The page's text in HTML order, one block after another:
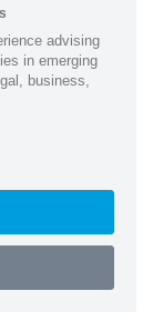
advising
in emerging
business,